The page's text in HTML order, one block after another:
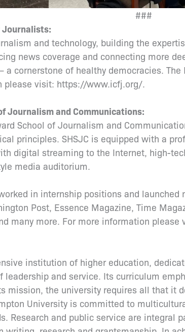
###
Journalists:
and technology, building the
news coverage and connecting more
cornerstone of healthy democracies.
please visit: https://www.icfj.org/.
Journalism and Communications:
School of Journalism and
principles. SHSJC is equipped with a
digital streaming to the Internet, high-
media auditorium.
in internship positions and
Post, Essence Magazine, Time
many more. For more information
institution of higher education,
and service. Its curriculum
mission, the university requires all that it
University is committed to
Research and public service are integral